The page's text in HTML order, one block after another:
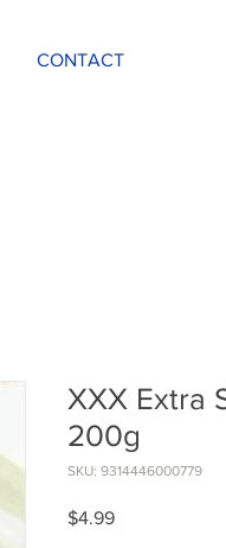
CONTACT
XXX Extra
200g
SKU: 9314446000779
$4.99Price